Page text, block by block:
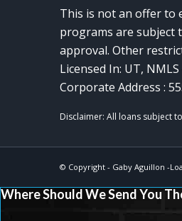
This is not an offer to
programs are subject
approval. Other
Licensed In: UT,
Corporate Address :
© Copyright - Gaby Aguillon -
Where Should We Send You